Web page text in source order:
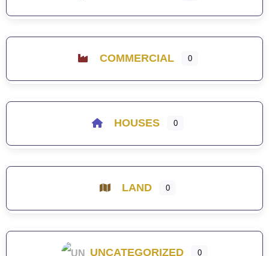
COMMERCIAL 0
HOUSES 0
LAND 0
UNCATEGORIZED 0